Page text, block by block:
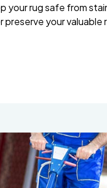
your rug safe from
your valuable